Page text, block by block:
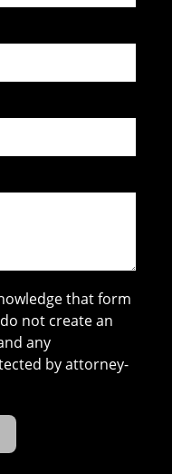
that form
not create an
any
by attorney-